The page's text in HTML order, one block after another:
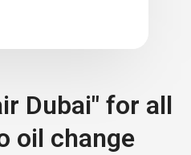
Dubai" for all
oil change